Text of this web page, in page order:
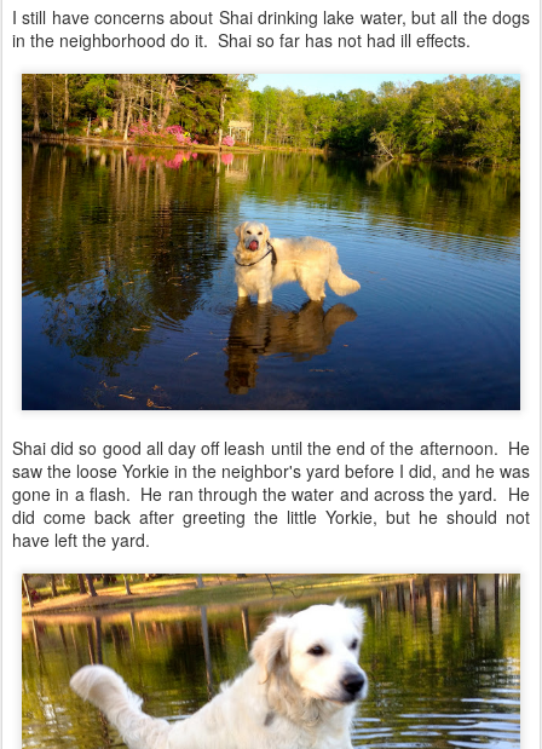
I still have concerns about Shai drinking lake water, but all the dogs
in the neighborhood do it. Shai so far has not had ill effects.
Shai did so good all day off leash until the end of the afternoon. He
saw the loose Yorkie in the neighbor's yard before I did, and he was
gone in a flash. He ran through the water and across the yard. He
did come back after greeting the little Yorkie, but he should not
have left the yard.